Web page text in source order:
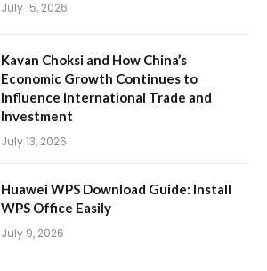
July 15, 2026
Kavan Choksi and How China’s
Economic Growth Continues to
Influence International Trade and
Investment
July 13, 2026
Huawei WPS Download Guide: Install
WPS Office Easily
July 9, 2026